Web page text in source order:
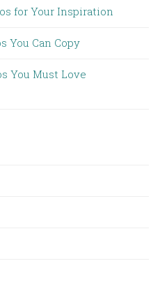
for Your Inspiration
You Can Copy
You Must Love